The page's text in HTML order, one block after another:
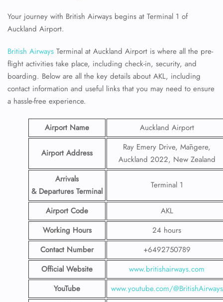
Your journey with British Airways begins at Terminal 1 of
Auckland Airport.
British Airways Terminal at Auckland Airport is where all the pre-
flight activities take place, including check-in, security, and
boarding. Below are all the key details about AKL, including
contact information and useful links that you may need to ensure
a hassle-free experience.
Airport Name Auckland Airport
Airport Address
Ray Emery Drive, Māngere,
Auckland 2022, New Zealand
Arrivals
& Departures Terminal
Terminal 1
Airport Code
AKL
Working Hours
24 hours
Contact Number
+6492750789
Official Website
www.britishairways.com
YouTube
www.youtube.com/@BritishAirways